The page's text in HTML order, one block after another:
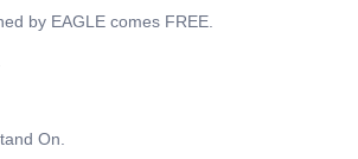
by EAGLE comes FREE.
On.